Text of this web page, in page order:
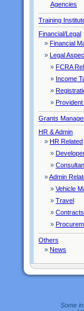
Agencies
Training
Financial/Legal
» Financial
» Legal
» FCRA
» Income
»
»
Grants
HR & Admin
» HR Related
»
»
»Admin
» Vehicle
» Travel
» Contracts
»
Others
» News
Some